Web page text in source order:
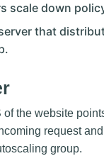
scale down
that
the website
request
group.